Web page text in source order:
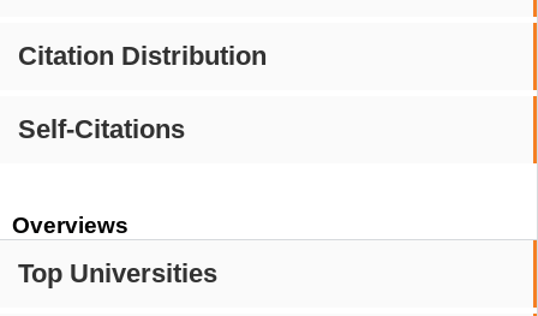
Citation Distribution
Self-Citations
Overviews
Top Universities